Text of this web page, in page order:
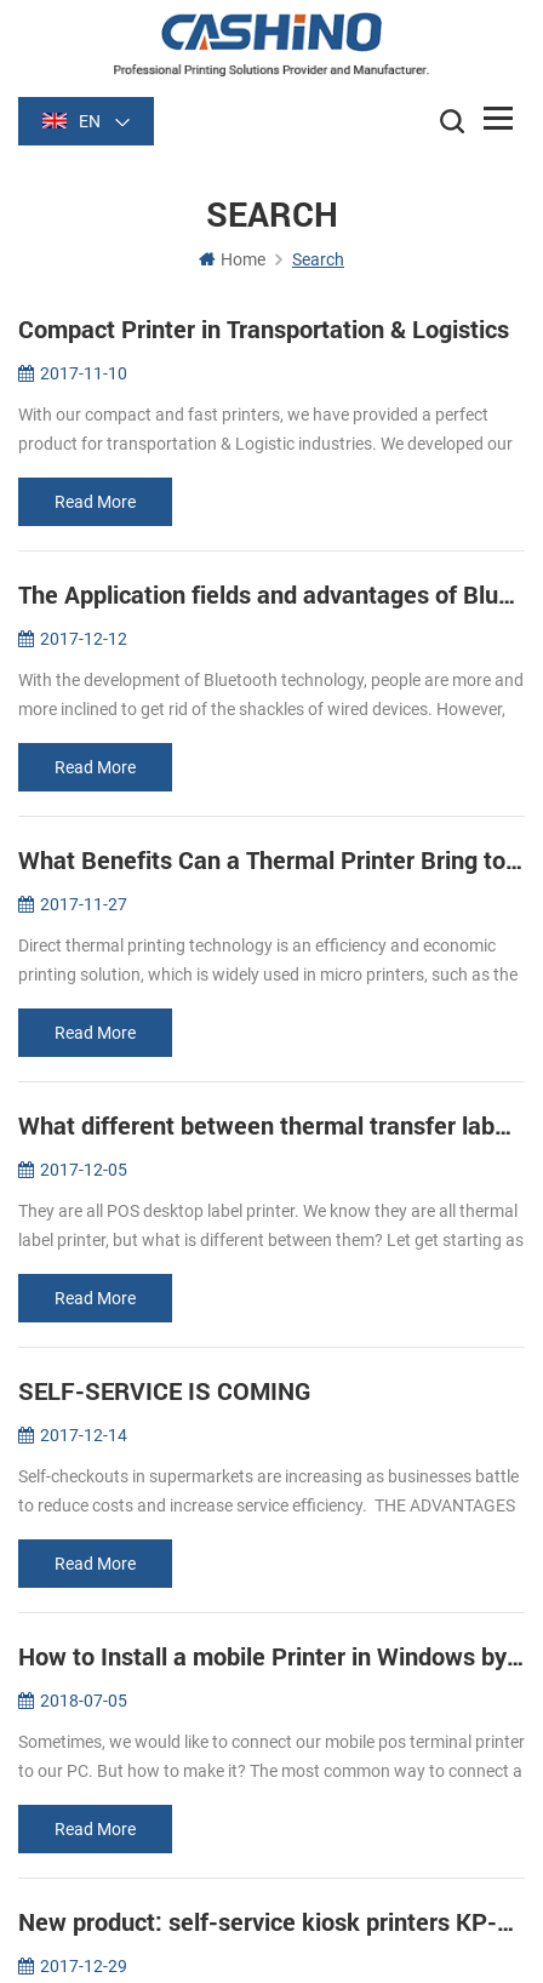
EN
SEARCH
Home Search
Compact Printer in Transportation & Logistics
2017-11-10
With our compact and fast printers, we have provided a perfect
product for transportation & Logistic industries. We developed our
Read More
The Application fields and advantages of Bluetooth printers
2017-12-12
With the development of Bluetooth technology, people are more and
more inclined to get rid of the shackles of wired devices. However,
Read More
What Benefits Can a Thermal Printer Bring to You
2017-11-27
Direct thermal printing technology is an efficiency and economic
printing solution, which is widely used in micro printers, such as the
Read More
What different between thermal transfer label printer and direct thermal label printer
2017-12-05
They are all POS desktop label printer. We know they are all thermal
label printer, but what is different between them? Let get starting as
Read More
SELF-SERVICE IS COMING
2017-12-14
Self-checkouts in supermarkets are increasing as businesses battle
to reduce costs and increase service efficiency. THE ADVANTAGES
Read More
How to Install a mobile Printer in Windows by USB Cable
2018-07-05
Sometimes, we would like to connect our mobile pos terminal printer
to our PC. But how to make it? The most common way to connect a
Read More
New product: self-service kiosk printers KP-300H
2017-12-29